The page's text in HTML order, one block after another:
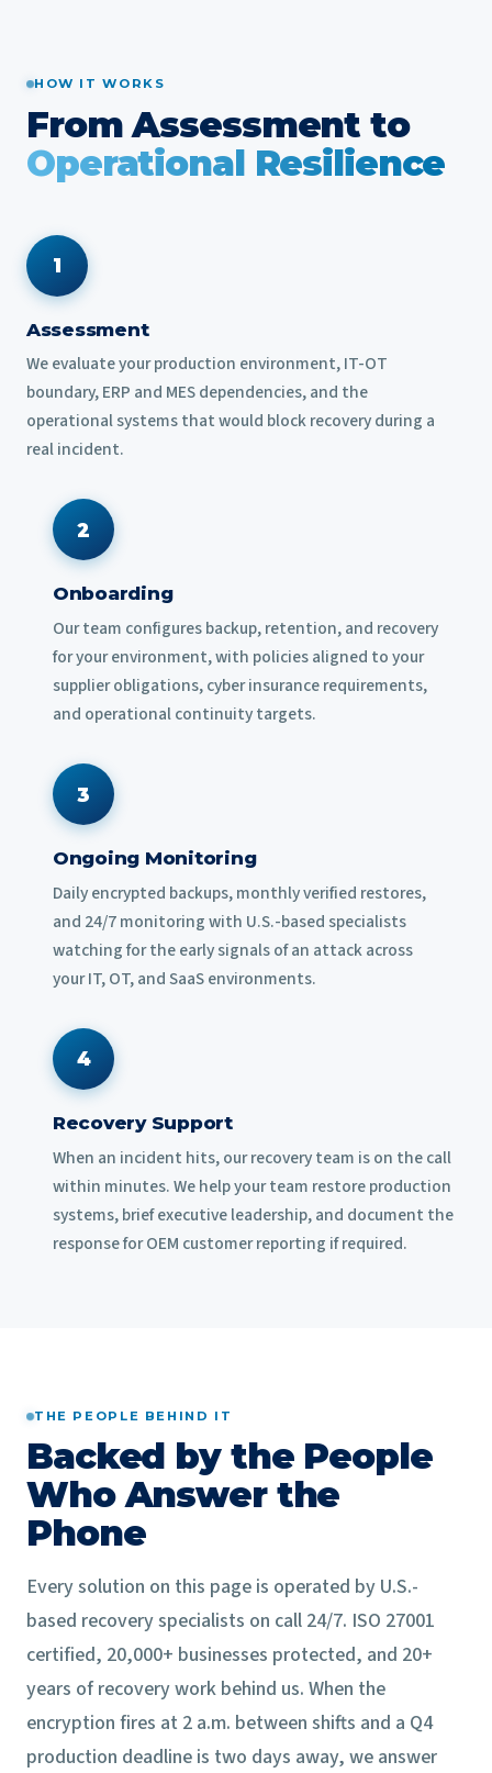
HOW IT WORKS
From Assessment to
Operational Resilience
1
Assessment
We evaluate your production environment, IT-OT
boundary, ERP and MES dependencies, and the
operational systems that would block recovery during a
real incident.
2
Onboarding
Our team configures backup, retention, and recovery
for your environment, with policies aligned to your
supplier obligations, cyber insurance requirements,
and operational continuity targets.
3
Ongoing Monitoring
Daily encrypted backups, monthly verified restores,
and 24/7 monitoring with U.S.-based specialists
watching for the early signals of an attack across
your IT, OT, and SaaS environments.
4
Recovery Support
When an incident hits, our recovery team is on the call
within minutes. We help your team restore production
systems, brief executive leadership, and document the
response for OEM customer reporting if required.
THE PEOPLE BEHIND IT
Backed by the People
Who Answer the
Phone
Every solution on this page is operated by U.S.-
based recovery specialists on call 24/7. ISO 27001
certified, 20,000+ businesses protected, and 20+
years of recovery work behind us. When the
encryption fires at 2 a.m. between shifts and a Q4
production deadline is two days away, we answer